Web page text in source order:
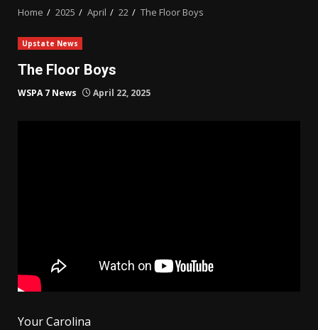
Home 2025 April 22 The Floor Boys
Upstate News
The Floor Boys
WSPA 7 News April 22, 2025
Your Carolina